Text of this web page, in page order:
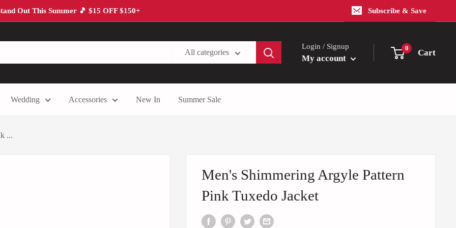
Out This Summer 🎵 $15 OFF $150+ Subscribe & Save
All categories
Login / Signup
My account
0 Cart
Wedding Accessories New In Summer Sale
...
Men's Shimmering Argyle Pattern
Pink Tuxedo Jacket